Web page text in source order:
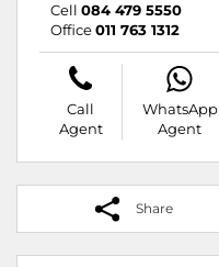
Cell 084 479 5550
Office 011 763 1312
Call
Agent
WhatsApp
Agent
Share